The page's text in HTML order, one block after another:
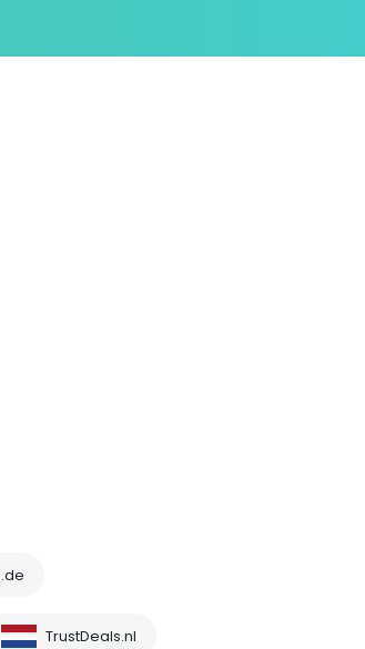
TrustDeals.nl